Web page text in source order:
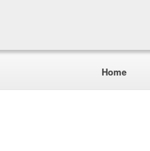
Home